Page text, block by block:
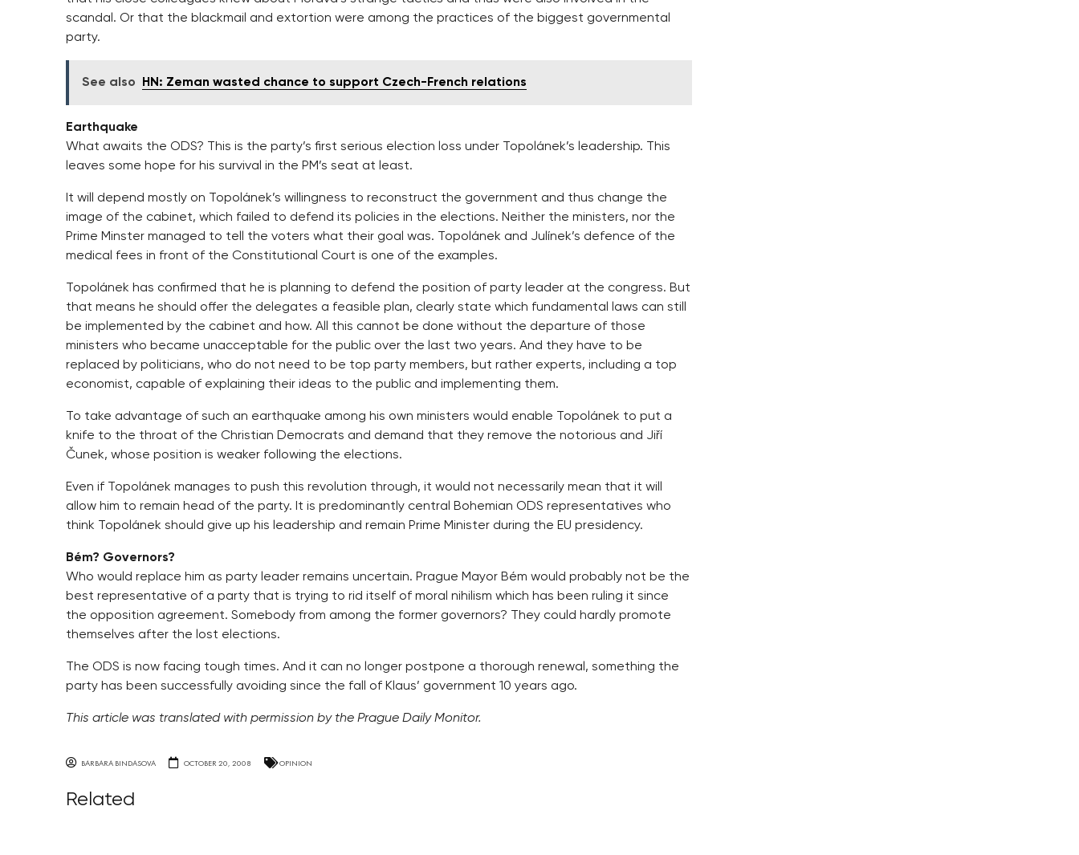
scandal. Or that the blackmail and extortion were among the practices of the biggest governmental
party.
See also HN: Zeman wasted chance to support Czech-French relations
Earthquake
What awaits the ODS? This is the party’s first serious election loss under Topolánek’s leadership. This
leaves some hope for his survival in the PM’s seat at least.
It will depend mostly on Topolánek’s willingness to reconstruct the government and thus change the
image of the cabinet, which failed to defend its policies in the elections. Neither the ministers, nor the
Prime Minster managed to tell the voters what their goal was. Topolánek and Julínek’s defence of the
medical fees in front of the Constitutional Court is one of the examples.
Topolánek has confirmed that he is planning to defend the position of party leader at the congress. But
that means he should offer the delegates a feasible plan, clearly state which fundamental laws can still
be implemented by the cabinet and how. All this cannot be done without the departure of those
ministers who became unacceptable for the public over the last two years. And they have to be
replaced by politicians, who do not need to be top party members, but rather experts, including a top
economist, capable of explaining their ideas to the public and implementing them.
To take advantage of such an earthquake among his own ministers would enable Topolánek to put a
knife to the throat of the Christian Democrats and demand that they remove the notorious and Jiří
Čunek, whose position is weaker following the elections.
Even if Topolánek manages to push this revolution through, it would not necessarily mean that it will
allow him to remain head of the party. It is predominantly central Bohemian ODS representatives who
think Topolánek should give up his leadership and remain Prime Minister during the EU presidency.
Bém? Governors?
Who would replace him as party leader remains uncertain. Prague Mayor Bém would probably not be the
best representative of a party that is trying to rid itself of moral nihilism which has been ruling it since
the opposition agreement. Somebody from among the former governors? They could hardly promote
themselves after the lost elections.
The ODS is now facing tough times. And it can no longer postpone a thorough renewal, something the
party has been successfully avoiding since the fall of Klaus’ government 10 years ago.
This article was translated with permission by the Prague Daily Monitor.
BARBARA BINDASOVA OCTOBER 20, 2008 OPINION
Related